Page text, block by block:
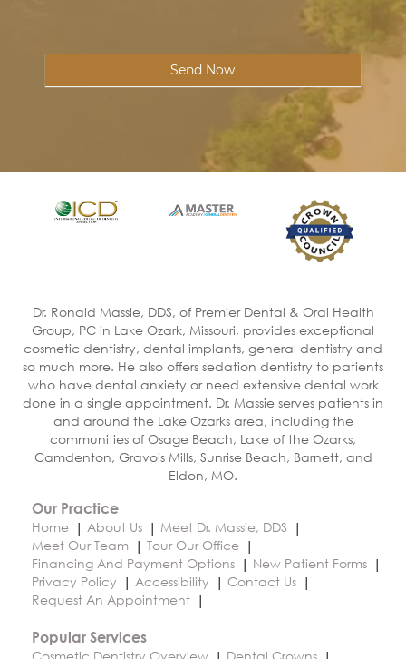
Send Now
Dr. Ronald Massie, DDS, of Premier Dental & Oral Health
Group, PC in Lake Ozark, Missouri, provides exceptional
cosmetic dentistry, dental implants, general dentistry and
so much more. He also offers sedation dentistry to patients
who have dental anxiety or need extensive dental work
done in a single appointment. Dr. Massie serves patients in
and around the Lake Ozarks area, including the
communities of Osage Beach, Lake of the Ozarks,
Camdenton, Gravois Mills, Sunrise Beach, Barnett, and
Eldon, MO.
Our Practice
Home
About Us
Meet Dr. Massie, DDS
Meet Our Team
Tour Our Office
Financing And Payment Options
New Patient Forms
Privacy Policy
Accessibility
Contact Us
Request An Appointment
Popular Services
Cosmetic Dentistry Overview
Dental Crowns